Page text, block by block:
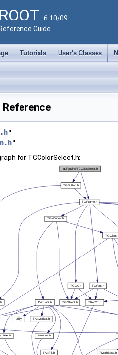
ROOT 6.10/09
Reference Guide
Tutorials User's Classes
Reference
"
"
for TGColorSelect.h: